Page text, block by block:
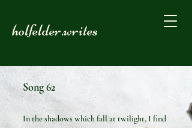
holfelder.writes
Song 62
In the shadows which fall at twilight, I find